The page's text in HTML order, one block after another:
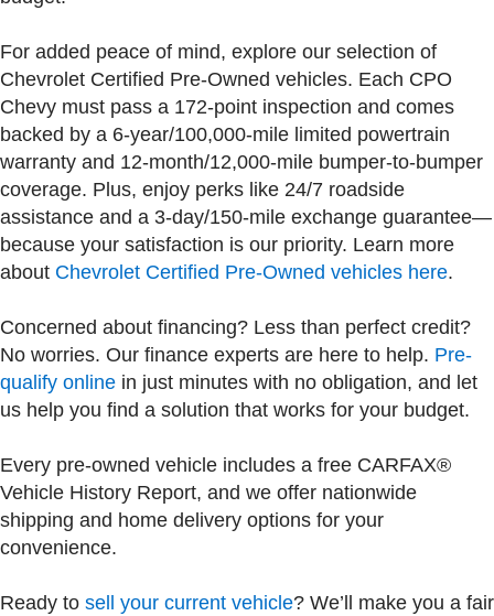
For added peace of mind, explore our selection of
Chevrolet Certified Pre-Owned vehicles. Each CPO
Chevy must pass a 172-point inspection and comes
backed by a 6-year/100,000-mile limited powertrain
warranty and 12-month/12,000-mile bumper-to-bumper
coverage. Plus, enjoy perks like 24/7 roadside
assistance and a 3-day/150-mile exchange guarantee—
because your satisfaction is our priority. Learn more
about Chevrolet Certified Pre-Owned vehicles here.
Concerned about financing? Less than perfect credit?
No worries. Our finance experts are here to help. Pre-
qualify online in just minutes with no obligation, and let
us help you find a solution that works for your budget.
Every pre-owned vehicle includes a free CARFAX®
Vehicle History Report, and we offer nationwide
shipping and home delivery options for your
convenience.
Ready to sell your current vehicle? We’ll make you a fair